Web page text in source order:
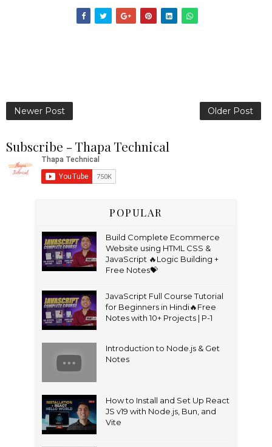
Newer Post Older Post
Subscribe - Thapa Technical
POPULAR
Build Complete Ecommerce
Website using HTML CSS &
JavaScript 🔥Logic Building +
Free Notes💝
JavaScript Full Course Tutorial
for Beginners in Hindi🔥Free
Notes with 10+ Projects | P-1
Introduction to Node.js & Get
Notes
How to Install and Set Up React
JS v19 with Node.js, Bun, and
Vite